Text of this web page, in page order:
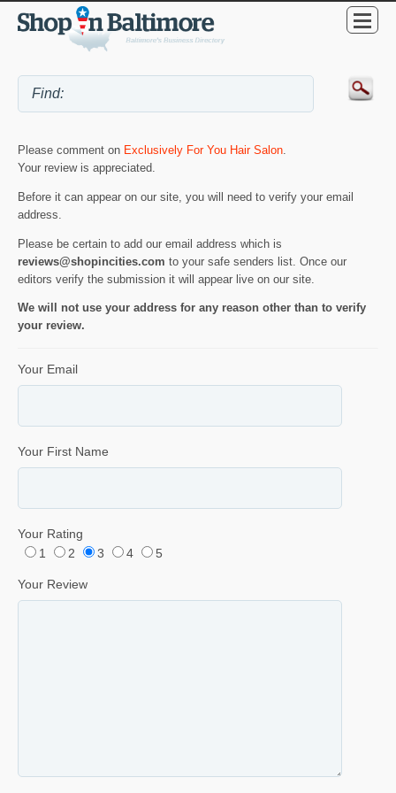
Please comment on Exclusively For You Hair Salon
Your review is appreciated.
Before it can appear on our site, you will need to verify your email
address.
Please be certain to add our email address which is
reviews@shopincities.com to your safe senders list. Once our
editors verify the submission it will appear live on our site.
We will not use your address for any reason other than to verify
your review.
Your Email
Your First Name
Your Rating
1
2 3 4 5
Your Review